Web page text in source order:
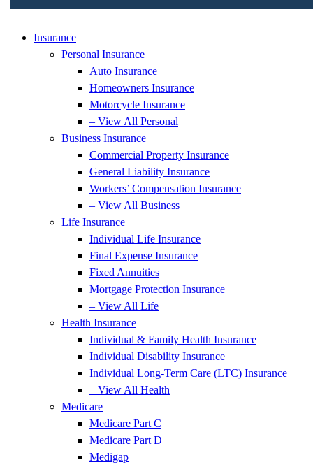
Insurance
Personal Insurance
Auto Insurance
Homeowners Insurance
Motorcycle Insurance
– View All Personal
Business Insurance
Commercial Property Insurance
General Liability Insurance
Workers’ Compensation Insurance
– View All Business
Life Insurance
Individual Life Insurance
Final Expense Insurance
Fixed Annuities
Mortgage Protection Insurance
– View All Life
Health Insurance
Individual & Family Health Insurance
Individual Disability Insurance
Individual Long-Term Care (LTC) Insurance
– View All Health
Medicare
Medicare Part C
Medicare Part D
Medigap